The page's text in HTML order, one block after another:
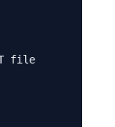
file